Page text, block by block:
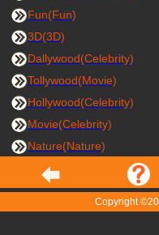
Fun(Fun)
3D(3D)
Dallywood(Celebrity)
Tollywood(Movie)
Hollywood(Celebrity)
Movie(Celebrity)
Nature(Nature)
Copyright